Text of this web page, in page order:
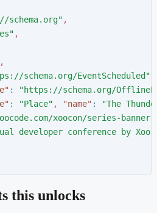
schema.org" ,
" ,
,
schema.org/EventScheduled "
" : "https://schema.org/
" : "Place" , "name" : "The
xoocon/series-
developer conference by Xoo
this unlocks